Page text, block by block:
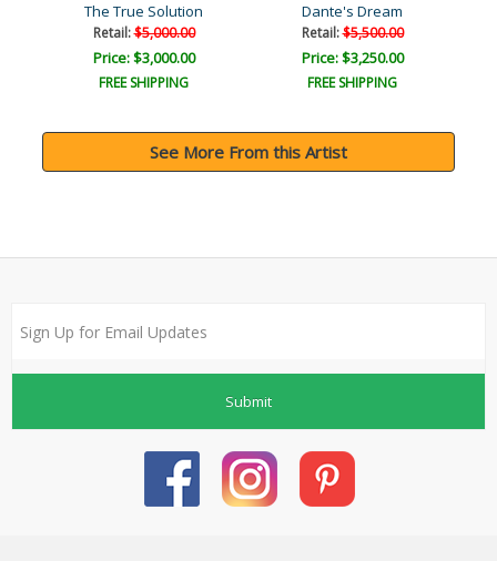
The True Solution
Retail:$5,000.00
Price: $3,000.00
FREE SHIPPING
Dante's Dream
Retail:$5,500.00
Price: $3,250.00
FREE SHIPPING
See More From this Artist
Submit